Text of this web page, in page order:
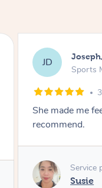
EB Emily,
Sports
Amazing,
professional.
Service